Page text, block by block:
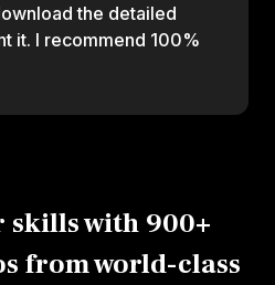
the detailed
it. I recommend 100%
skills with 900+
from world-class